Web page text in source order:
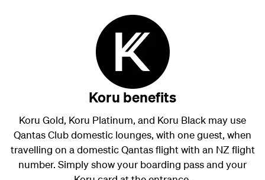
Koru benefits
Koru Gold, Koru Platinum, and Koru Black may use
Qantas Club domestic lounges, with one guest, when
travelling on a domestic Qantas flight with an NZ flight
number. Simply show your boarding pass and your